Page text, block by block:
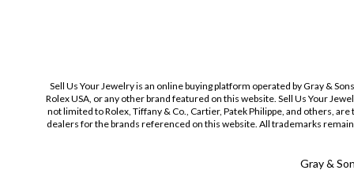
Sell Us Your Jewelry is an online buying platform operated by Gray &
Rolex USA, or any other brand featured on this website. Sell Us Your
not limited to Rolex, Tiffany & Co., Cartier, Patek Philippe, and others,
dealers for the brands referenced on this website. All trademarks
Gray &